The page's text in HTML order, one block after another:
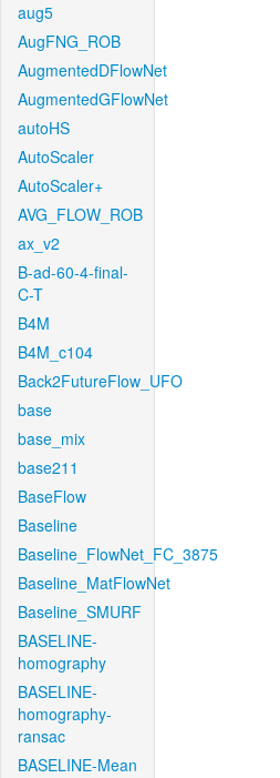
aug5
AugFNG_ROB
AugmentedDFlowNet
AugmentedGFlowNet
autoHS
AutoScaler
AutoScaler+
AVG_FLOW_ROB
ax_v2
B-ad-60-4-final-
C-T
B4M
B4M_c104
Back2FutureFlow_UFO
base
base_mix
base211
BaseFlow
Baseline
Baseline_FlowNet_FC_3875
Baseline_MatFlowNet
Baseline_SMURF
BASELINE-
homography
BASELINE-
homography-
ransac
BASELINE-Mean